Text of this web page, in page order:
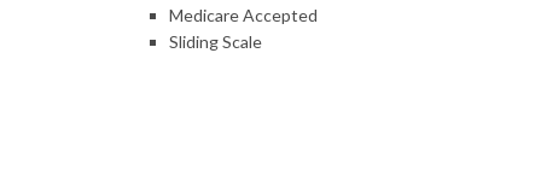
Medicare Accepted
Sliding Scale